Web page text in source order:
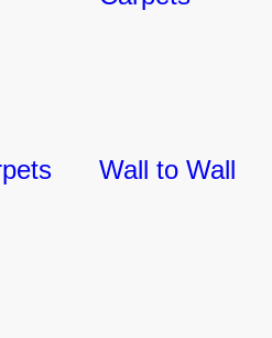
Wall to Wall